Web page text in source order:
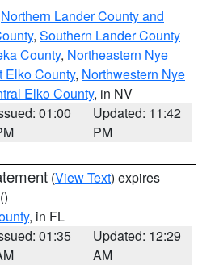
Northern Lander County and
, Southern Lander County
County, Northeastern Nye
Elko County, Northwestern Nye
Elko County, in NV
01:00
Updated: 11:42
PM
(View Text) expires
()
, in FL
01:35
Updated: 12:29
AM